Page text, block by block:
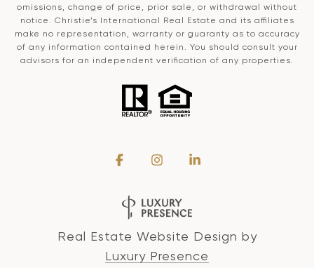
omissions, change of price, prior sale, or withdrawal without
notice. Christie’s International Real Estate and its affiliates
make no representation, warranty or guaranty as to accuracy
of any information contained herein. You should consult your
advisors for an independent verification of any properties.
Real Estate Website Design by
Luxury Presence